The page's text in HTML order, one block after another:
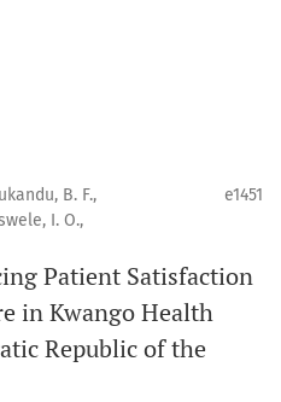
access to superior
emerging researchers and
areas within
B. F.,
I. O.,
e1451
Patient Satisfaction
in Kwango Health
Republic of the